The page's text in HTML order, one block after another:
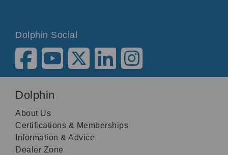
Dolphin Social
Dolphin
About Us
Certifications & Memberships
Information & Advice
Dealer Zone